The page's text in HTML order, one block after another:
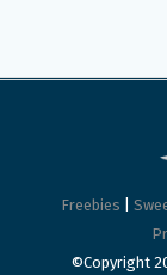
Freebies
©Copyright